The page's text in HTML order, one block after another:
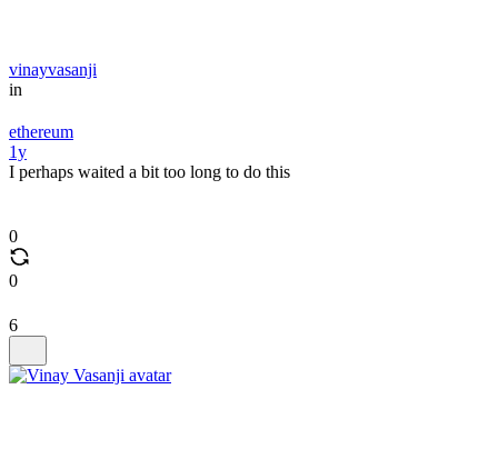
vinayvasanji
in
ethereum
1y
I perhaps waited a bit too long to do this
0
0
6